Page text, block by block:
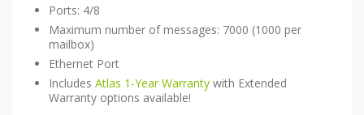
Ports: 4/8
Maximum number of messages: 7000 (1000 per
mailbox)
Ethernet Port
Includes Atlas 1-Year Warranty with Extended
Warranty options available!